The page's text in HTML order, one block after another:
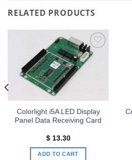
RELATED PRODUCTS
Add to
wishlist
Colorlight i5A LED Display
Panel Data Receiving Card
$13.30
ADD TO CART